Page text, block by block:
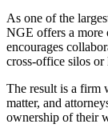
As one of the
NGE offers a more
encourages
cross‑office silos
The result is a firm
matter, and
ownership of their